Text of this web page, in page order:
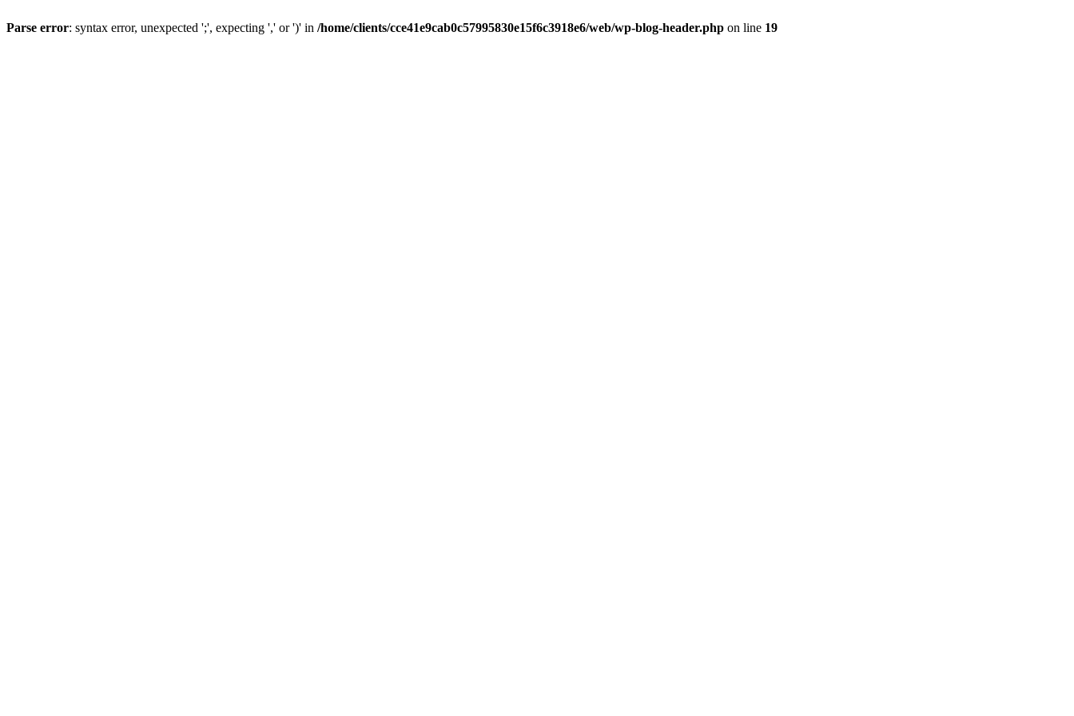
Parse error: syntax error, unexpected ';', expecting ',' or ')' in /home/clients/cce41e9cab0c57995830e15f6c3918e6/web/wp-blog-header.php on line 19